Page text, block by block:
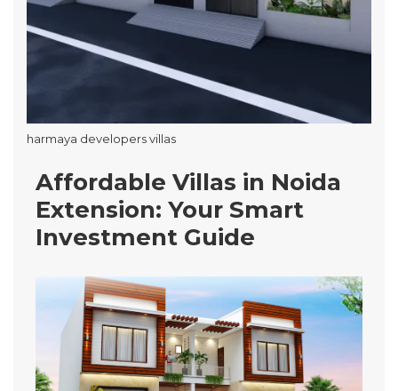
harmaya developers villas
Affordable Villas in Noida
Extension: Your Smart
Investment Guide